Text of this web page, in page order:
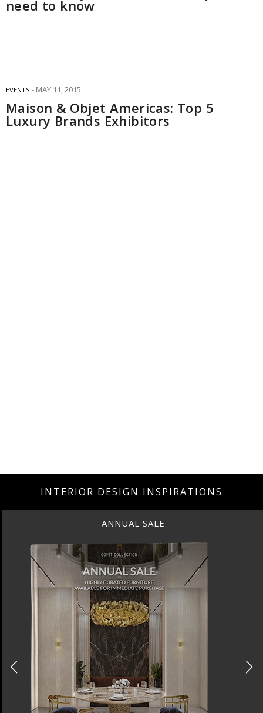
need to know
EVENTS MAY 11, 2015
Maison & Objet Americas: Top 5
Luxury Brands Exhibitors
INTERIOR DESIGN INSPIRATIONS
ANNUAL SALE